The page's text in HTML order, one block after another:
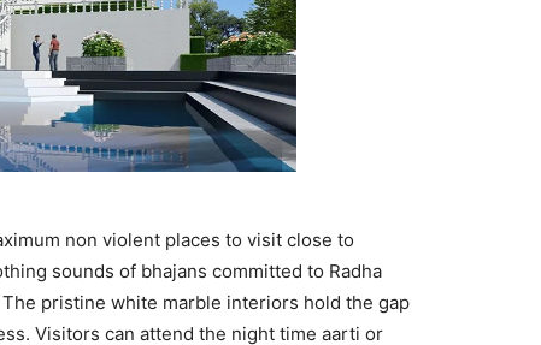
non violent places to visit close to
sounds of bhajans committed to Radha
pristine white marble interiors hold the gap
Visitors can attend the night time aarti or